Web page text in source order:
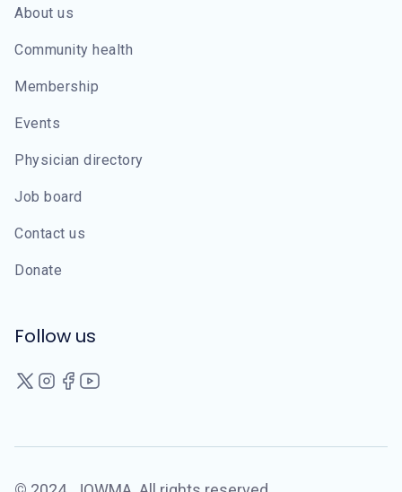
About us
Community health
Membership
Events
Physician directory
Job board
Contact us
Donate
Follow us